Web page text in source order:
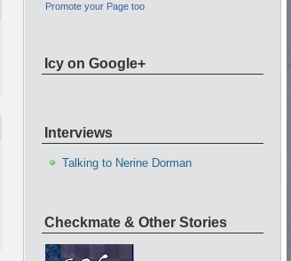
Promote your Page too
Icy on Google+
Interviews
Talking to Nerine Dorman
Checkmate & Other Stories